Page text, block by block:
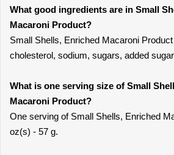
What good ingredients are in Small
Macaroni Product?
Small Shells, Enriched Macaroni
cholesterol, sodium, sugars, added
What is one serving size of Small
Macaroni Product?
One serving of Small Shells, Enriched
oz(s) - 57 g.